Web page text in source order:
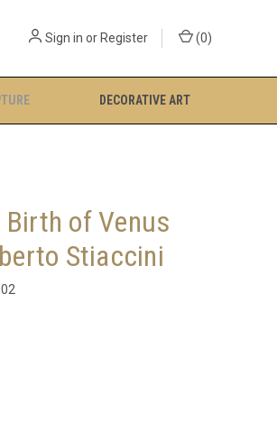
Sign in or Register (0)
DECORATIVE ART
of Venus
Stiaccini